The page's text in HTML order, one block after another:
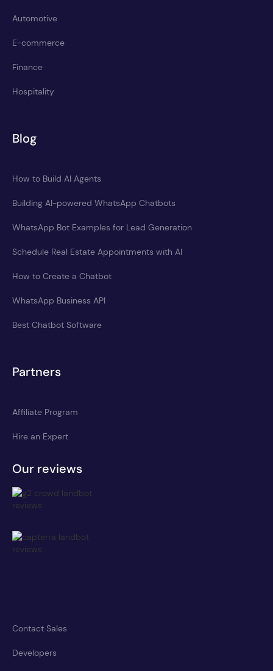
Automotive
E-commerce
Finance
Hospitality
Blog
How to Build AI Agents
Building AI-powered WhatsApp Chatbots
WhatsApp Bot Examples for Lead Generation
Schedule Real Estate Appointments with AI
How to Create a Chatbot
WhatsApp Business API
Best Chatbot Software
Partners
Affiliate Program
Hire an Expert
Our reviews
Contact Sales
Developers